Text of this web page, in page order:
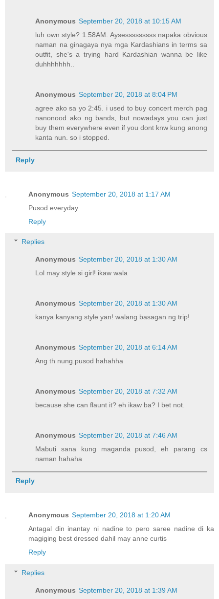
Anonymous September 20, 2018 at 10:15 AM
luh own style? 1:58AM. Aysesssssssss napaka obvious
naman na ginagaya nya mga Kardashians in terms sa
outfit, she's a trying hard Kardashian wanna be like
duhhhhhhh..
Anonymous September 20, 2018 at 8:04 PM
agree ako sa yo 2:45. i used to buy concert merch pag
nanonood ako ng bands, but nowadays you can just
buy them everywhere even if you dont knw kung anong
kanta nun. so i stopped.
Reply
Anonymous September 20, 2018 at 1:17 AM
Pusod everyday.
Reply
Replies
Anonymous September 20, 2018 at 1:30 AM
Lol may style si girl! ikaw wala
Anonymous September 20, 2018 at 1:30 AM
kanya kanyang style yan! walang basagan ng trip!
Anonymous September 20, 2018 at 6:14 AM
Ang th nung.pusod hahahha
Anonymous September 20, 2018 at 7:32 AM
because she can flaunt it? eh ikaw ba? I bet not.
Anonymous September 20, 2018 at 7:46 AM
Mabuti sana kung maganda pusod, eh parang cs
naman hahaha
Reply
Anonymous September 20, 2018 at 1:20 AM
Antagal din inantay ni nadine to pero saree nadine di ka
magiging best dressed dahil may anne curtis
Reply
Replies
Anonymous September 20, 2018 at 1:39 AM